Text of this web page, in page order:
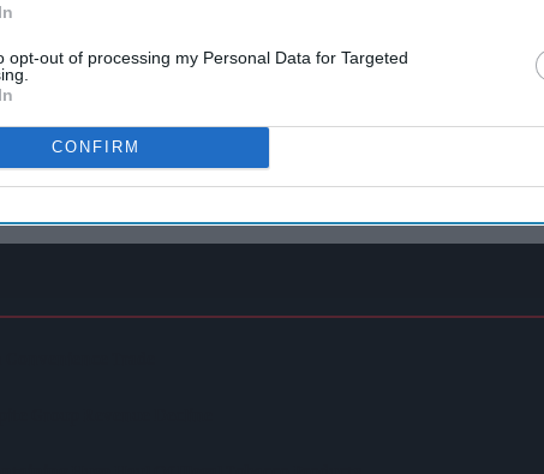
opt-out of processing my Personal Data for Targeted
CONFIRM